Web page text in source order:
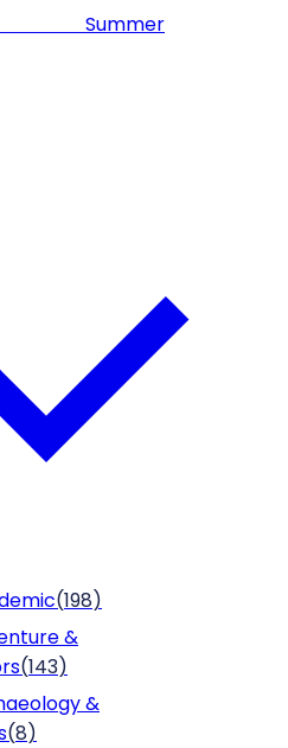
Summer
(198)
&
(143)
&
(8)